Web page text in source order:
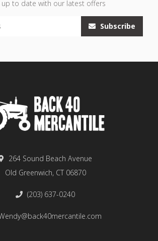
up to date with our latest offers
Subscribe
264 Sound Beach Avenue
Old Greenwich, CT 06870
(203) 637-0240